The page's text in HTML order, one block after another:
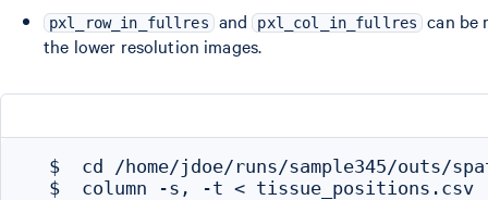
pxl_row_in_fullres and pxl_col_in_fullres
can be
the lower resolution images.
$  cd /home/jdoe/runs/sample345/outs/
$  column -s, -t < tissue_positions.csv